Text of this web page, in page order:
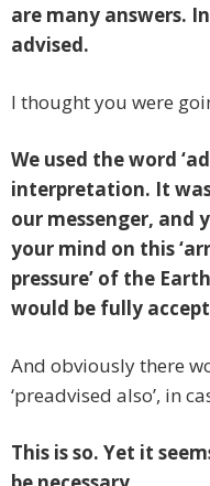
are many answers.
advised.
I thought you were
We used the word
interpretation. It
our messenger, and
your mind on this
pressure’ of the
would be fully
And obviously there
‘preadvised also’, in
This is so. Yet it